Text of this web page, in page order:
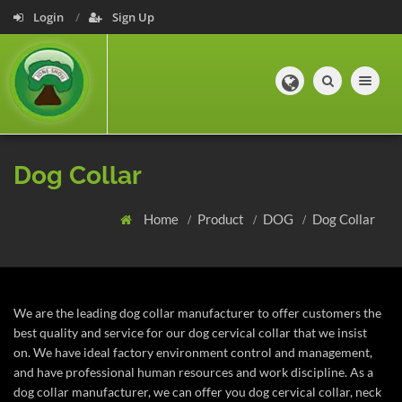
Login Sign Up
Toggle
Dog Collar
Home Product DOG Dog Collar
We are the leading dog collar manufacturer to offer customers the
best quality and service for our dog cervical collar that we insist
on. We have ideal factory environment control and management,
and have professional human resources and work discipline. As a
dog collar manufacturer, we can offer you dog cervical collar, neck